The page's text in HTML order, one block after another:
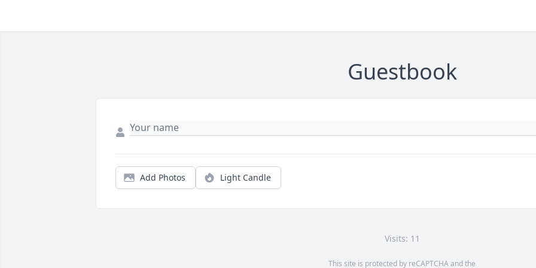
Guestbook
Add Photos Light Candle
Visits: 11
This site is protected by reCAPTCHA and the